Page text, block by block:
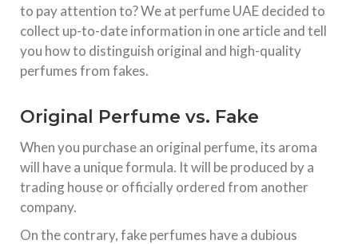
to pay attention to? We at perfume UAE decided to
collect up-to-date information in one article and tell
you how to distinguish original and high-quality
perfumes from fakes.
Original Perfume vs. Fake
When you purchase an original perfume, its aroma
will have a unique formula. It will be produced by a
trading house or officially ordered from another
company.
On the contrary, fake perfumes have a dubious